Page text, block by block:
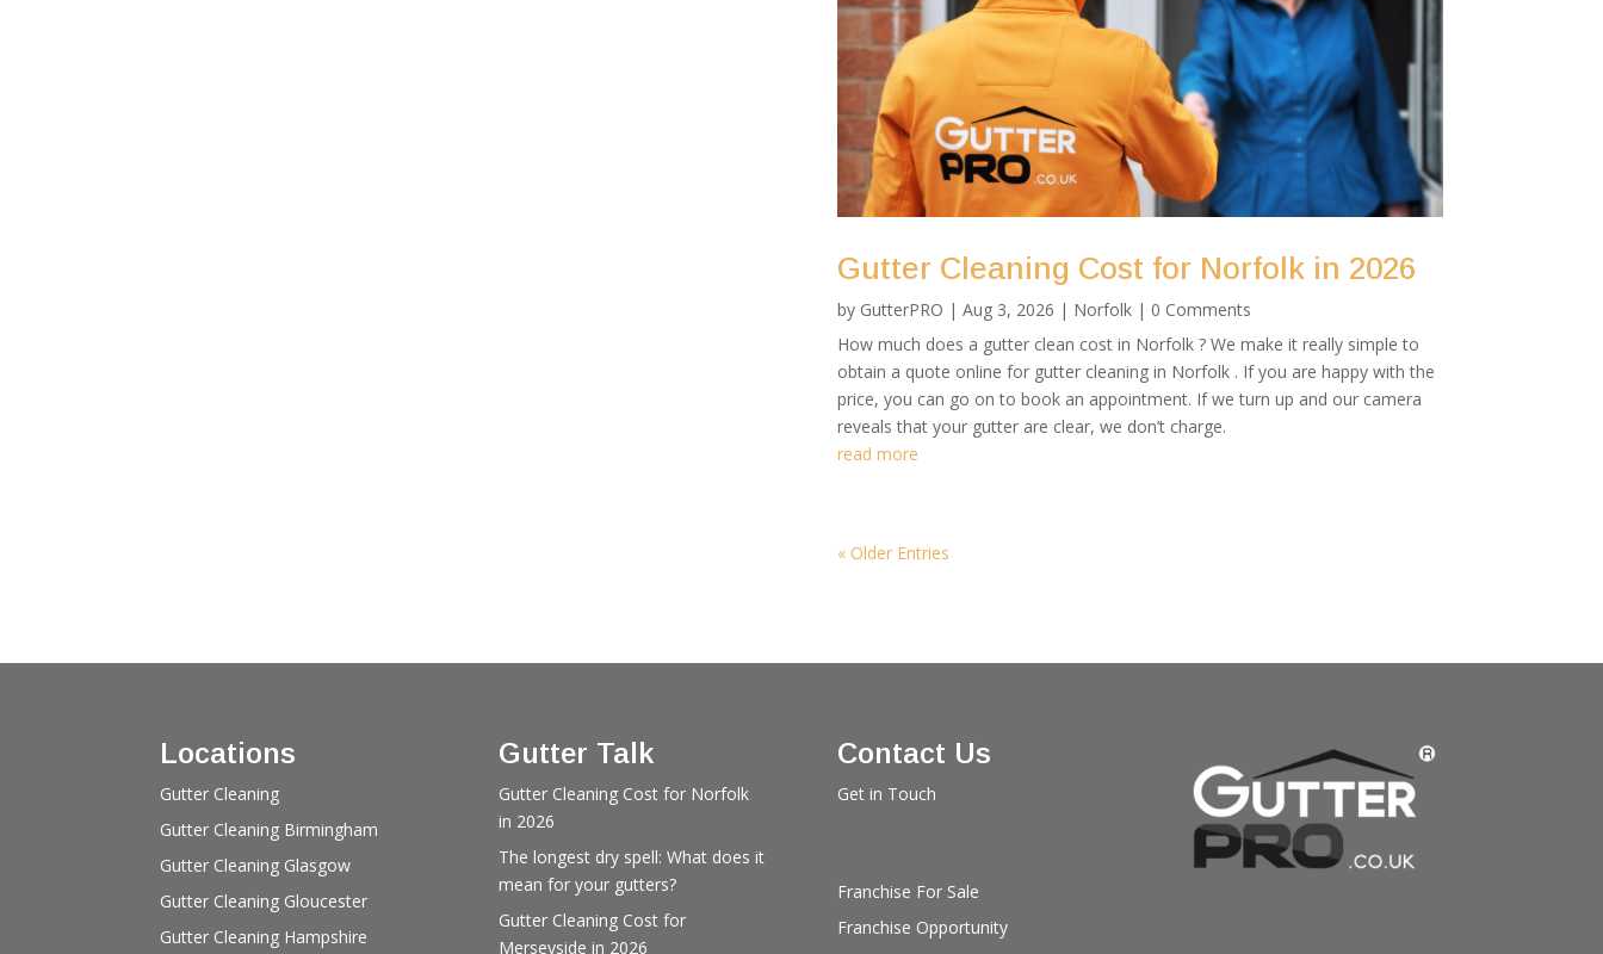
Gutter Cleaning Cost for Norfolk in 2026
by GutterPRO | Aug 3, 2026 | Norfolk| 0 Comments
How much does a gutter clean cost in Norfolk ? We make it really simple to
obtain a quote online for gutter cleaning in Norfolk . If you are happy with the
price, you can go on to book an appointment. If we turn up and our camera
reveals that your gutter are clear, we don’t charge.
read more
« Older Entries
Locations
Gutter Cleaning
Gutter Cleaning Birmingham
Gutter Cleaning Glasgow
Gutter Cleaning Gloucester
Gutter Cleaning Hampshire
Gutter Talk
Gutter Cleaning Cost for Norfolk
in 2026
The longest dry spell: What does it
mean for your gutters?
Gutter Cleaning Cost for
Merseyside in 2026
Contact Us
Get in Touch
Franchise For Sale
Franchise Opportunity